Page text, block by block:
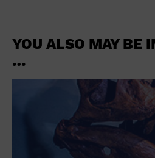
YOU ALSO MAY BE
…